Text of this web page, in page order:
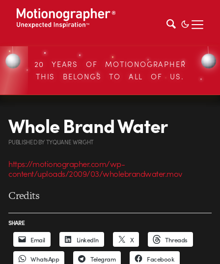
20 YEARS OF MOTIONOGRAPHER
THIS BELONGS TO ALL OF US.
Whole Brand Water
PUBLISHEDBYTYQUANE WRIGHT
https://motionographer.com/wp-
content/uploads/2009/03/wholebrandwater.mov
Credits
SHARE
Email LinkedIn X Threads
WhatsApp Telegram Facebook